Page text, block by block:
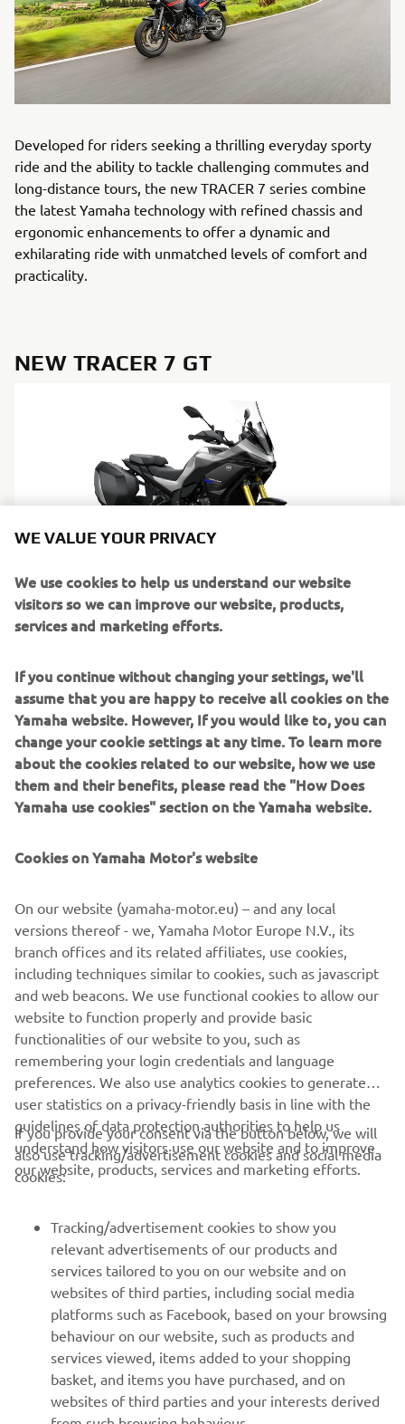
Developed for riders seeking a thrilling everyday sporty
ride and the ability to tackle challenging commutes and
long-distance tours, the new TRACER 7 series combine
the latest Yamaha technology with refined chassis and
ergonomic enhancements to offer a dynamic and
exhilarating ride with unmatched levels of comfort and
practicality.
NEW TRACER 7 GT
NEW TRACER 7
DISCOVER MORE
CORPORATE
MORE YAMAHA
SUPPORT
NEWSLETTER
Be the first one to learn about latest deals, special events, new
WE VALUE YOUR PRIVACY
We use cookies to help us understand our website
visitors so we can improve our website, products,
services and marketing efforts.
If you continue without changing your settings, we'll
assume that you are happy to receive all cookies on the
Yamaha website. However, If you would like to, you can
change your cookie settings at any time. To learn more
about the cookies related to our website, how we use
them and their benefits, please read the "How Does
Yamaha use cookies" section on the Yamaha website.
Cookies on Yamaha Motor's website
On our website (yamaha-motor.eu) – and any local
versions thereof - we, Yamaha Motor Europe N.V., its
branch offices and its related affiliates, use cookies,
including techniques similar to cookies, such as javascript
and web beacons. We use functional cookies to allow our
website to function properly and provide basic
functionalities of our website to you, such as
remembering your login credentials and language
preferences. We also use analytics cookies to generate
user statistics on a privacy-friendly basis in line with the
guidelines of data protection authorities to help us
understand how visitors use our website and to improve
our website, products, services and marketing efforts.
If you provide your consent via the button below, we will
also use tracking/advertisement cookies and social media
cookies:
Tracking/advertisement cookies to show you
relevant advertisements of our products and
services tailored to you on our website and on
websites of third parties, including social media
platforms such as Facebook, based on your browsing
behaviour on our website, such as products and
services viewed, items added to your shopping
basket, and items you have purchased, and on
websites of third parties and your interests derived